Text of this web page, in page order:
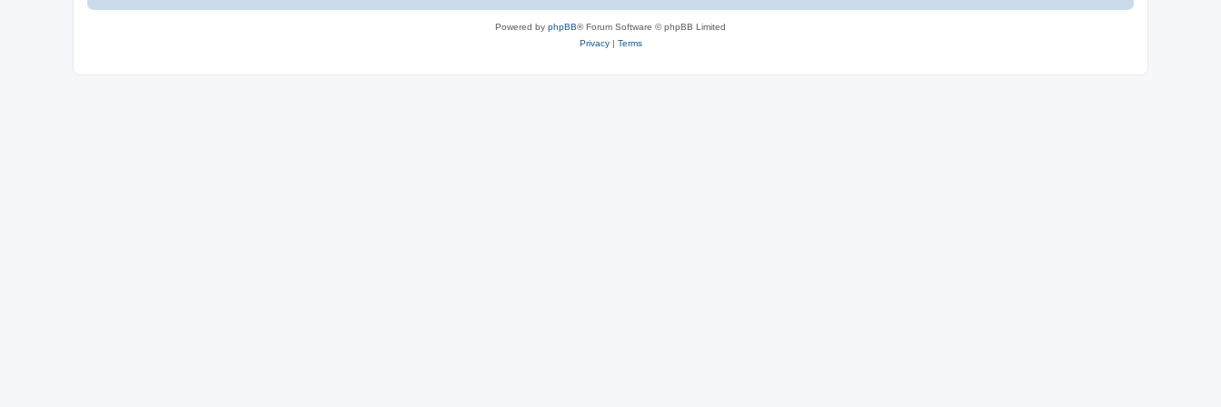
e
Powered by phpBB® Forum Software © phpBB Limited
Privacy| Terms